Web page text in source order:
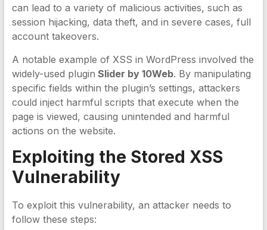
can lead to a variety of malicious activities, such as
session hijacking, data theft, and in severe cases, full
account takeovers.
A notable example of XSS in WordPress involved the
widely-used plugin Slider by 10Web. By manipulating
specific fields within the plugin’s settings, attackers
could inject harmful scripts that execute when the
page is viewed, causing unintended and harmful
actions on the website.
Exploiting the Stored XSS
Vulnerability
To exploit this vulnerability, an attacker needs to
follow these steps: